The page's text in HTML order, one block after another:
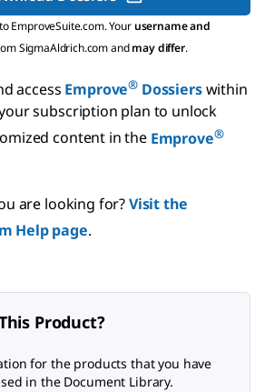
EmproveSuite.com. Yourusername and
SigmaAldrich.com andmay differ.
access Emprove® Dossierswithin
subscription plan to unlock
content in the Emprove®
are looking for?Visit the
Help page.
Product?
for the products that you have
in the Document Library.